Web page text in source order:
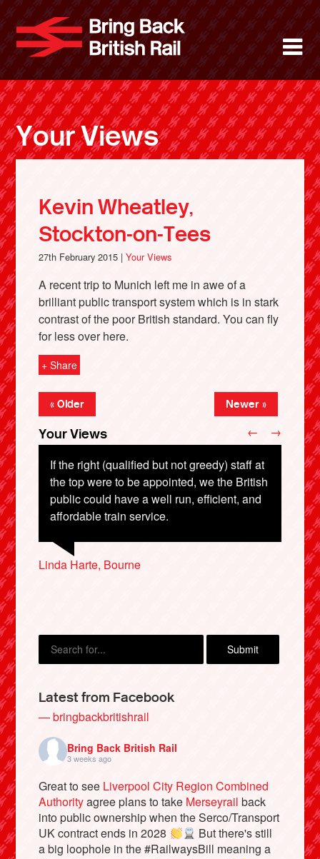
main
content
Bring
About
News
Support
Facebook
Bluesky
Your Views
Kevin Wheatley,
Stockton-on-Tees
27th February 2015 |Your Views
A recent trip to Munich left me in awe of a
brilliant public transport system which is in stark
contrast of the poor British standard. You can fly
for less over here.
+ Share
« Older Newer »
Your Views
If the right (qualified but not greedy) staff at
the top were to be appointed, we the British
public could have a well run, efficient, and
affordable train service.
Linda Harte, Bourne
John Airey, Peterborough
Malcolm Judd, Romford
Trevor Burr, Birmingham
Leonor Fontanilla De Aur
← →
Latest from Facebook
— bringbackbritishrail
Bring Back British Rail
3 weeks ago
Great to see Liverpool City Region Combined
Authorityagree plans to take Merseyrail back
into public ownership when the Serco/Transport
UK contract ends in 2028
But there's still
a big loophole in the #RailwaysBill meaning a